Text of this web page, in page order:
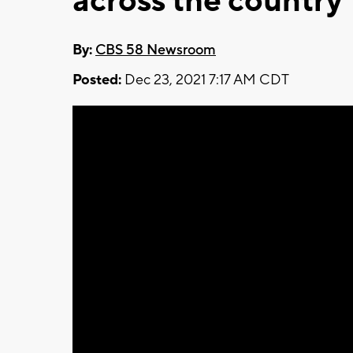
By: CBS 58 Newsroom
Posted: Dec 23, 2021 7:17 AM CDT